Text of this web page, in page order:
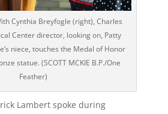
Cynthia Breyfogle (right), Charles
Center director, looking on, Patty
niece, touches the Medal of Honor
statue. (SCOTT MCKIE B.P./One
Feather)
Lambert spoke during